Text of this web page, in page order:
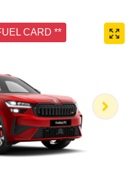
CARD **